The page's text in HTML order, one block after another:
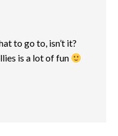
to go to, isn’t it?
is a lot of fun